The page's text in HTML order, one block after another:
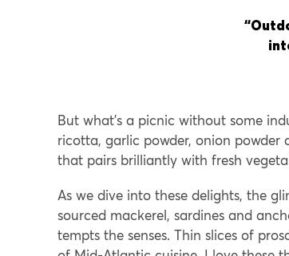
But what’s a picnic without some
ricotta, garlic powder, onion
that pairs brilliantly with fresh
As we dive into these delights, the
sourced mackerel, sardines and
tempts the senses. Thin slices of